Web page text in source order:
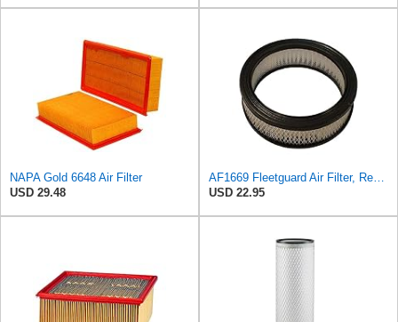
NAPA Gold 6648 Air Filter
USD 29.48
AF1669 Fleetguard Air Filter, Replaces Cummins Onan 1402628
USD 22.95